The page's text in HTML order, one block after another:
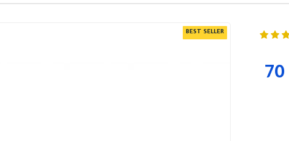
BEST SELLER